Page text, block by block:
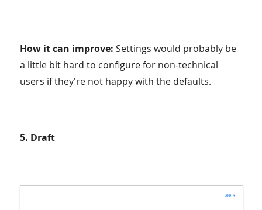
How it can improve: Settings would probably be
a little bit hard to configure for non-technical
users if they're not happy with the defaults.
5. Draft